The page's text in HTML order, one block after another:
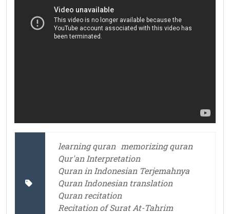
learning quran memorizing quran
Qur'an Interpretation
Quran in Indonesian Terjemahnya
Quran Indonesian translation
Quran recitation
Recitation of Surat At-Tahrim